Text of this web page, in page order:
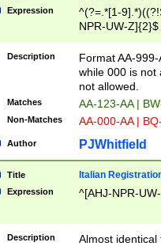
Expression
^(?=.*[1-
NPR-UW-Z]{2}$
Description
Format AA-
while 000 is not
not allowed.
Matches AA-123-AA |
Non-Matches AA-000-AA |
Author PJWhitfield
Title Italian
Expression ^[AHJ-NPR-
Description
Almost